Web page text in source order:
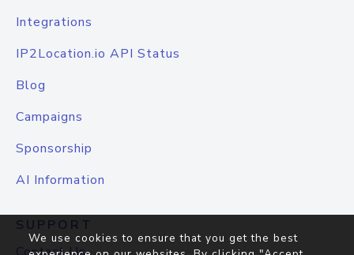
Integrations
IP2Location.io API Status
Blog
Campaigns
Sponsorship
AI Information
SUPPORT
We use cookies to ensure that you get the best